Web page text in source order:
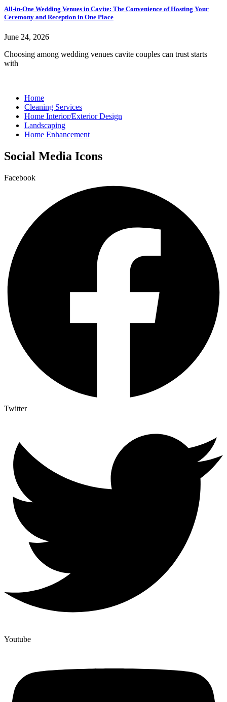
All-in-One Wedding Venues in Cavite: The Convenience of Hosting Your
Ceremony and Reception in One Place
June 24, 2026
Choosing among wedding venues cavite couples can trust starts
with
Home
Cleaning Services
Home Interior/Exterior Design
Landscaping
Home Enhancement
Social Media Icons
Facebook
Twitter
Youtube